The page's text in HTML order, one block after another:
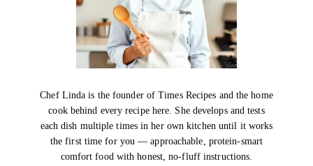
Chef Linda is the founder of Times Recipes and the home
cook behind every recipe here. She develops and tests
each dish multiple times in her own kitchen until it works
the first time for you — approachable, protein-smart
comfort food with honest, no-fluff instructions.